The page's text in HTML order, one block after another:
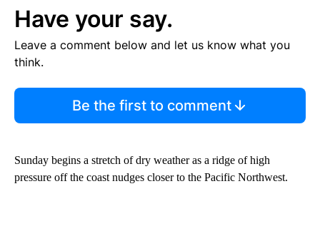
Have your say.
Leave a comment below and let us know what you
think.
Be the first to comment
Sunday begins a stretch of dry weather as a ridge of high
pressure off the coast nudges closer to the Pacific Northwest.